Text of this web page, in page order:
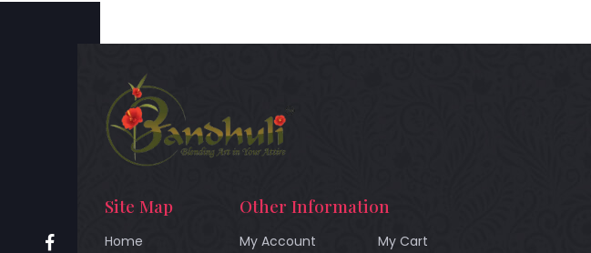
Site Map
Home
Other Information
My Account
My Cart